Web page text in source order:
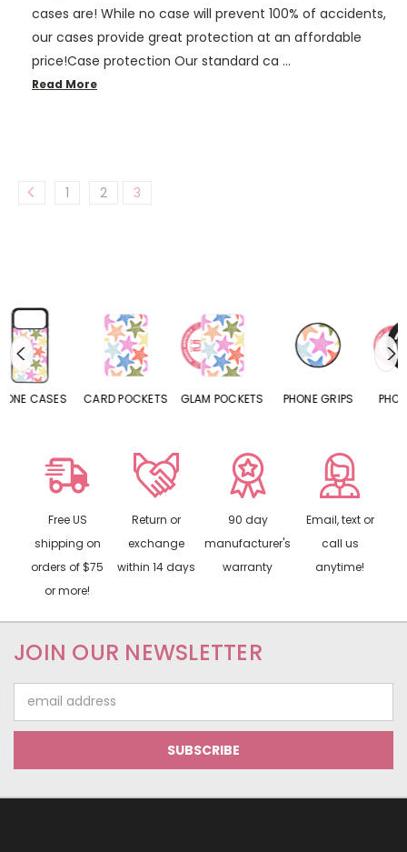
cases are! While no case will prevent 100% of accidents,
our cases provide great protection at an affordable
price!Case protection Our standard ca …
Read More
1 2 3
CARD POCKETS GLAM POCKETS PHONE GRIPS PHONE RINGS
Free US
shipping on
orders of $75
or more!
Return or
exchange
within 14 days
90 day
manufacturer's
warranty
Email, text or
call us
anytime!
JOIN OUR NEWSLETTER
Address